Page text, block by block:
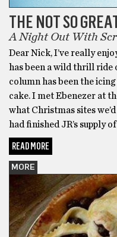
THE NOT SO
A Night Out With
Dear Nick, I’ve really
has been a wild thrill ride
column has been the
cake. I met Ebenezer at
what Christmas sites
had finished JR’s supply
READ MORE
MORE